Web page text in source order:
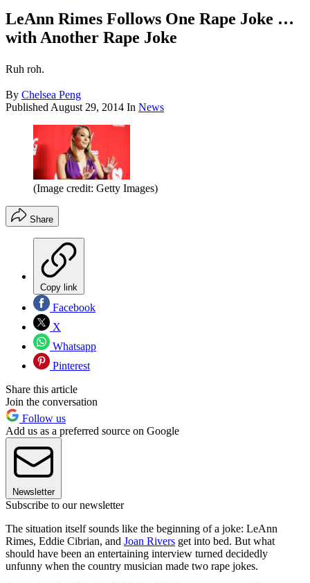
LeAnn Rimes Follows One Rape Joke …
with Another Rape Joke
Ruh roh.
By Chelsea Peng
Published August 29, 2014 In News
(Image credit: Getty Images)
Share
Copy link
Facebook
X
Whatsapp
Pinterest
Share this article
Join the conversation
Follow us
Add us as a preferred source on Google
Newsletter
Subscribe to our newsletter
The situation itself sounds like the beginning of a joke: LeAnn
Rimes, Eddie Cibrian, and Joan Rivers get into bed. But what
should have been an entertaining interview turned decidedly
unfunny when the country musician made two rape jokes.